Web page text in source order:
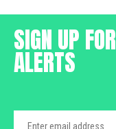
SIGN UP FOR
ALERTS